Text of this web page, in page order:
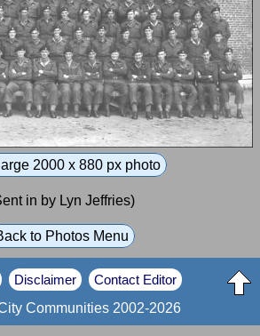
2000 x 880 px photo
in by Lyn Jeffries)
to Photos Menu
Disclaimer
Contact Editor
Communities 2002-2026